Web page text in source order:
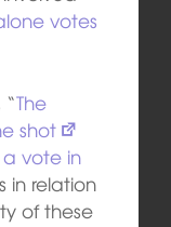
votes
“The
shot
vote in
in relation
of these